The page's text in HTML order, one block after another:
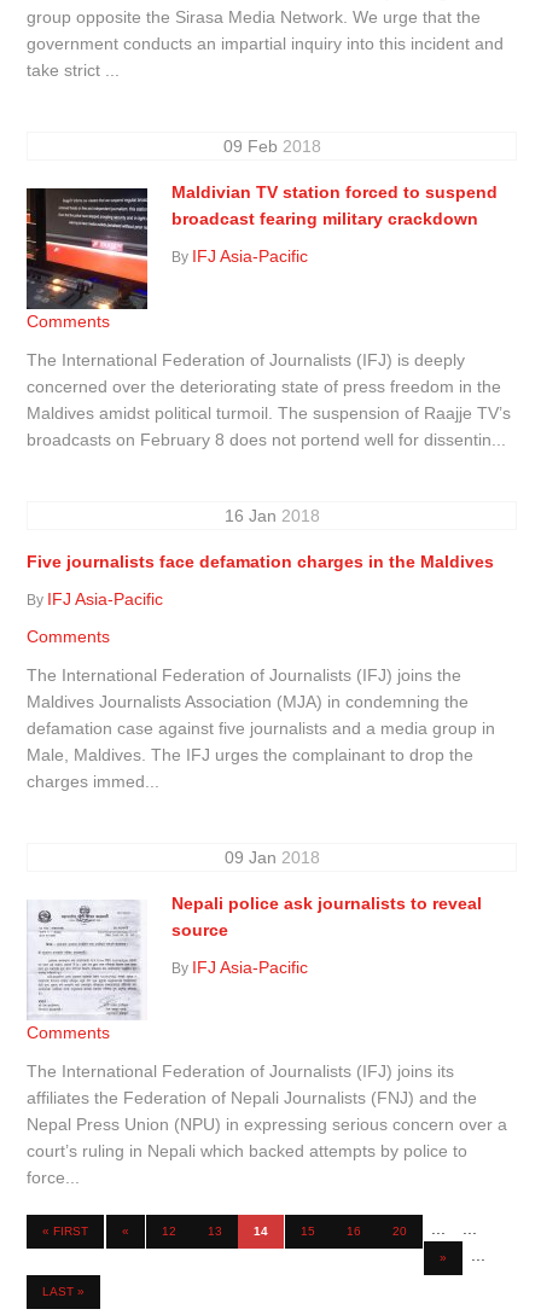
group opposite the Sirasa Media Network. We urge that the
government conducts an impartial inquiry into this incident and
take strict ...
09 Feb 2018
Maldivian TV station forced to suspend
broadcast fearing military crackdown
By IFJ Asia-Pacific
Comments
The International Federation of Journalists (IFJ) is deeply
concerned over the deteriorating state of press freedom in the
Maldives amidst political turmoil. The suspension of Raajje TV’s
broadcasts on February 8 does not portend well for dissentin...
16 Jan 2018
Five journalists face defamation charges in the Maldives
By IFJ Asia-Pacific
Comments
The International Federation of Journalists (IFJ) joins the
Maldives Journalists Association (MJA) in condemning the
defamation case against five journalists and a media group in
Male, Maldives. The IFJ urges the complainant to drop the
charges immed...
09 Jan 2018
Nepali police ask journalists to reveal
source
By IFJ Asia-Pacific
Comments
The International Federation of Journalists (IFJ) joins its
affiliates the Federation of Nepali Journalists (FNJ) and the
Nepal Press Union (NPU) in expressing serious concern over a
court’s ruling in Nepali which backed attempts by police to
force...
« FIRST « 12 13 14 15 16 20
»
LAST »